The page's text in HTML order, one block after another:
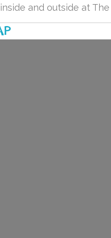
and outside at The